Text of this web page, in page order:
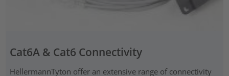
Cat6A & Cat6 Connectivity
HellermannTyton offer an extensive range of connectivity